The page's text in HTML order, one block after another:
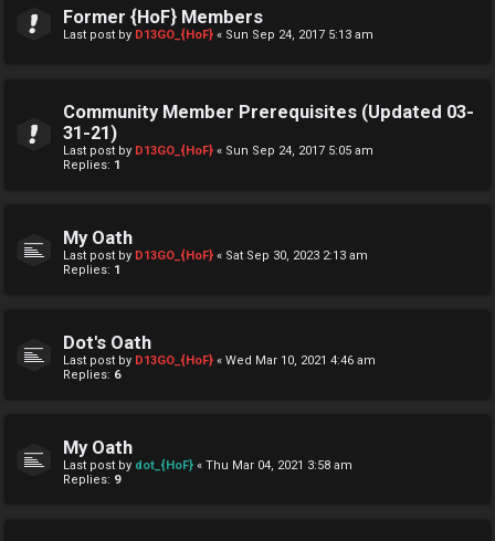
Former {HoF} Members
Last post by D13GO_{HoF} « Sun Sep 24, 2017 5:13 am
Community Member Prerequisites (Updated 03-
31-21)
Last post by D13GO_{HoF} « Sun Sep 24, 2017 5:05 am
Replies: 1
My Oath
Last post by D13GO_{HoF} « Sat Sep 30, 2023 2:13 am
Replies: 1
Dot's Oath
Last post by D13GO_{HoF} « Wed Mar 10, 2021 4:46 am
Replies: 6
My Oath
Last post by dot_{HoF} « Thu Mar 04, 2021 3:58 am
Replies: 9